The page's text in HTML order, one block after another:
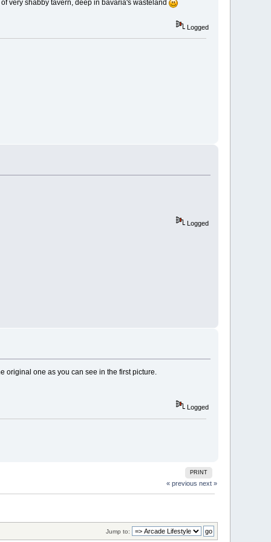
very shabby tavern, deep in bavaria's wasteland
Logged
Logged
original one as you can see in the first picture.
Logged
PRINT
« previous next »
Jump to: